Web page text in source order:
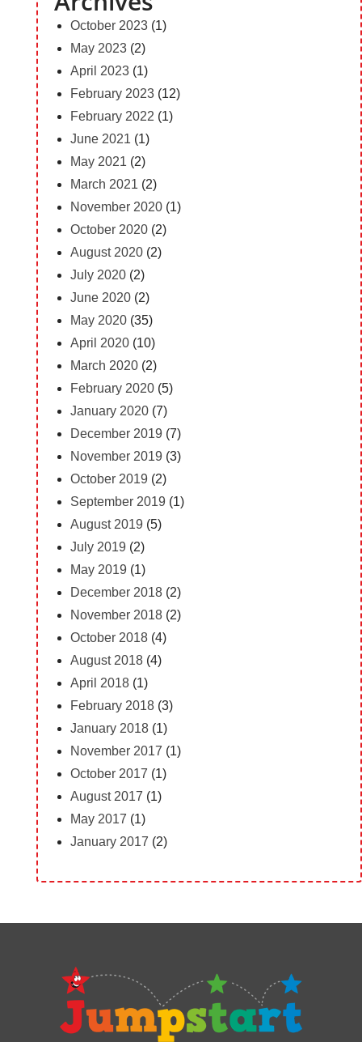
October 2023(1)
May 2023(2)
April 2023(1)
February 2023(12)
February 2022 (1)
June 2021 (1)
May 2021 (2)
March 2021 (2)
November 2020(1)
October 2020(2)
August 2020(2)
July 2020(2)
June 2020(2)
May 2020(35)
April 2020(10)
March 2020(2)
February 2020(5)
January 2020(7)
December 2019 (7)
November 2019 (3)
October 2019 (2)
September 2019 (1)
August 2019 (5)
July 2019 (2)
May 2019 (1)
December 2018(2)
November 2018(2)
October 2018(4)
August 2018(4)
April 2018(1)
February 2018(3)
January 2018(1)
November 2017 (1)
October 2017 (1)
August 2017 (1)
May 2017 (1)
January 2017 (2)